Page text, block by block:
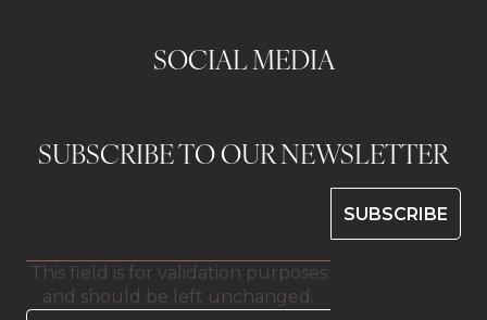
SOCIAL MEDIA
SUBSCRIBE TO OUR NEWSLETTER
This field is for validation purposes
and should be left unchanged.